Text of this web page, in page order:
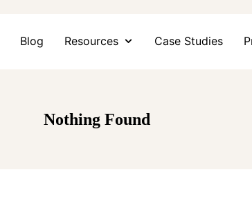
Blog Resources Case Studies
Nothing Found